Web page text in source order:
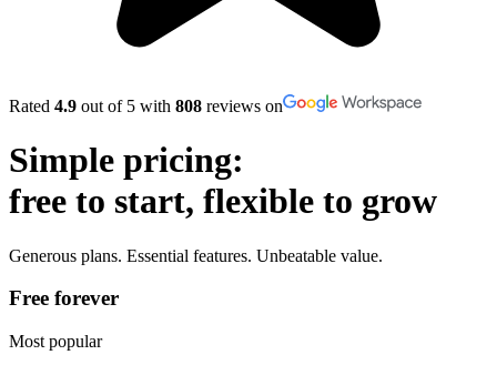
Rated 4.9 out of 5 with 808 reviews on
Simple pricing:
free to start, flexible to grow
Generous plans. Essential features. Unbeatable value.
Free forever
Most popular